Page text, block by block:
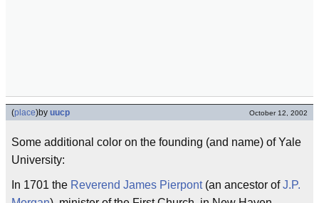
(place)by uucp October 12, 2002
Some additional color on the founding (and name) of Yale
University:
In 1701 the Reverend James Pierpont(an ancestor ofJ.P.